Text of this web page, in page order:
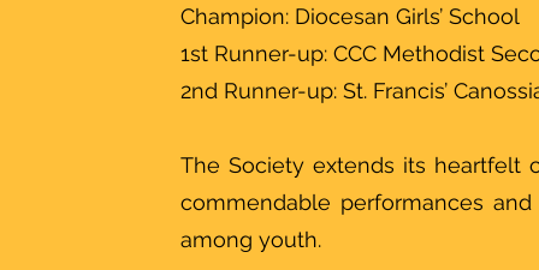
Champion: Diocesan Girls’ School
1st Runner-up: CCC Methodist
2nd Runner-up: St. Francis’
The Society extends its heartfelt
commendable performances
among youth.